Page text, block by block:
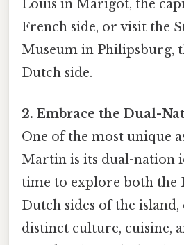
Louis in Marigot, the
French side, or visit the
Museum in Philipsburg,
Dutch side.
2. Embrace the Dual-
One of the most unique
Martin is its dual-nation
time to explore both the
Dutch sides of the island,
distinct culture, cuisine,